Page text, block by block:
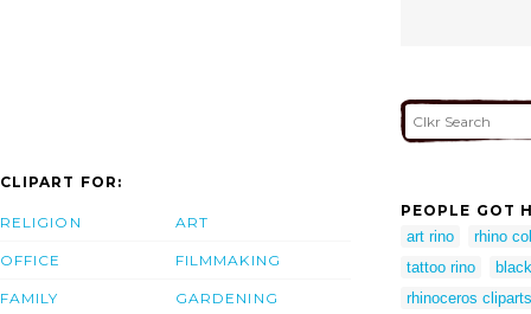
CLIPART FOR:
RELIGION
OFFICE
FAMILY
ART
FILMMAKING
GARDENING
PEOPLE GOT
art rino
rhino
tattoo rino
rhinoceros cliparts